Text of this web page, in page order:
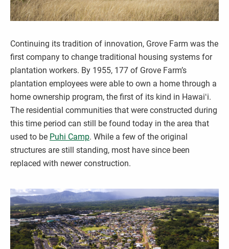
Continuing its tradition of innovation, Grove Farm was the
first company to change traditional housing systems for
plantation workers. By 1955, 177 of Grove Farm’s
plantation employees were able to own a home through a
home ownership program, the first of its kind in Hawaiʻi.
The residential communities that were constructed during
this time period can still be found today in the area that
used to be Puhi Camp. While a few of the original
structures are still standing, most have since been
replaced with newer construction.